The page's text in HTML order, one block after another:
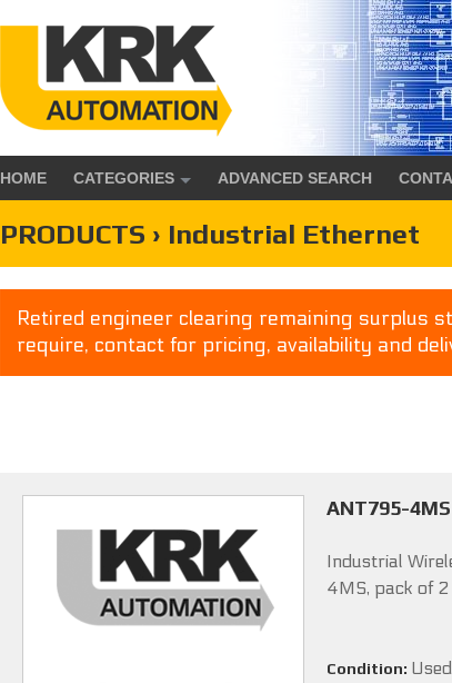
HOME CATEGORIES ADVANCED SEARCH
PRODUCTS › Industrial Ethernet
Retired engineer clearing remaining surplus
require, contact for pricing, availability and
ANT795-4MS
Industrial
4MS, pack of 2
Condition: